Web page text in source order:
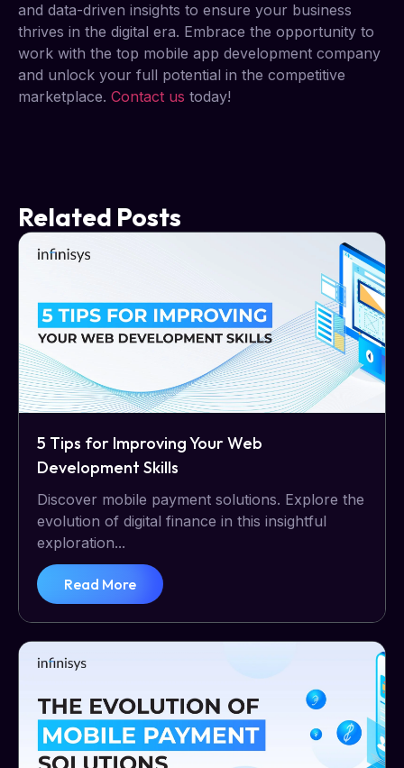
and data-driven insights to ensure your business
thrives in the digital era. Embrace the opportunity to
work with the top mobile app development company
and unlock your full potential in the competitive
marketplace. Contact us today!
Related Posts
5 Tips for Improving Your Web
Development Skills
Discover mobile payment solutions. Explore the
evolution of digital finance in this insightful
exploration...
Read More